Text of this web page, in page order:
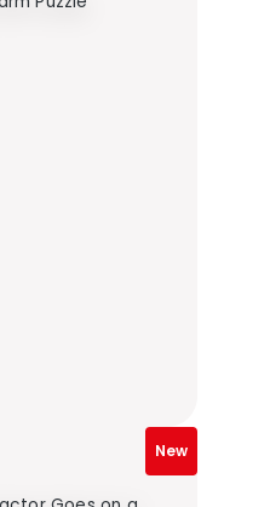
New